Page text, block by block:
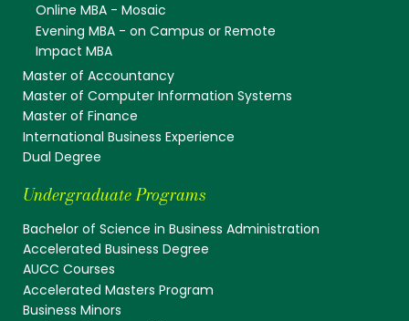
Online MBA - Mosaic
Evening MBA - on Campus or Remote
Impact MBA
Master of Accountancy
Master of Computer Information Systems
Master of Finance
International Business Experience
Dual Degree
Undergraduate Programs
Bachelor of Science in Business Administration
Accelerated Business Degree
AUCC Courses
Accelerated Masters Program
Business Minors